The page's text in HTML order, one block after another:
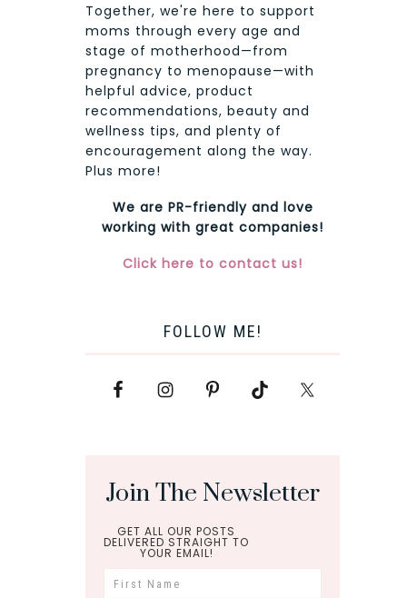
Together, we're here to support
moms through every age and
stage of motherhood—from
pregnancy to menopause—with
helpful advice, product
recommendations, beauty and
wellness tips, and plenty of
encouragement along the way.
Plus more!
We are PR-friendly and love
working with great companies!
Click here to contact us!
FOLLOW ME!
Join The Newsletter
GET ALL OUR POSTS
DELIVERED STRAIGHT TO
YOUR EMAIL!